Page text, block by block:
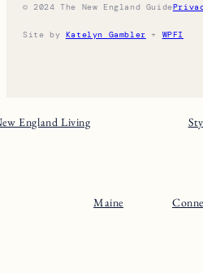
© 2024 The New England Guide
Site by Katelyn Gambler + WPFI
England Living
Maine